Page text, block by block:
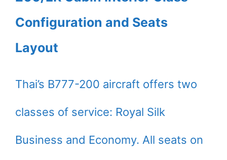
Configuration and Seats
Layout
Thai’s B777-200 aircraft offers two
classes of service: Royal Silk
Business and Economy. All seats on